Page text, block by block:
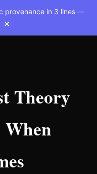
provenance in 3 lines —
✕
Theory